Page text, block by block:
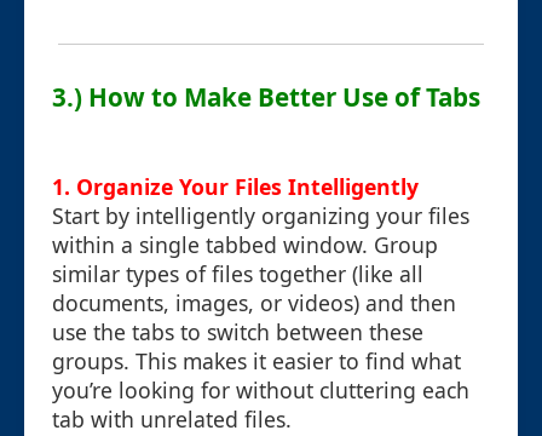
3.) How to Make Better Use of Tabs
1. Organize Your Files Intelligently
Start by intelligently organizing your files
within a single tabbed window. Group
similar types of files together (like all
documents, images, or videos) and then
use the tabs to switch between these
groups. This makes it easier to find what
you’re looking for without cluttering each
tab with unrelated files.